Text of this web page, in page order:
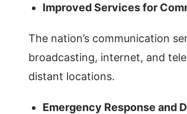
Improved Services for
The nation’s communication
broadcasting, internet, and
distant locations.
Emergency Response and